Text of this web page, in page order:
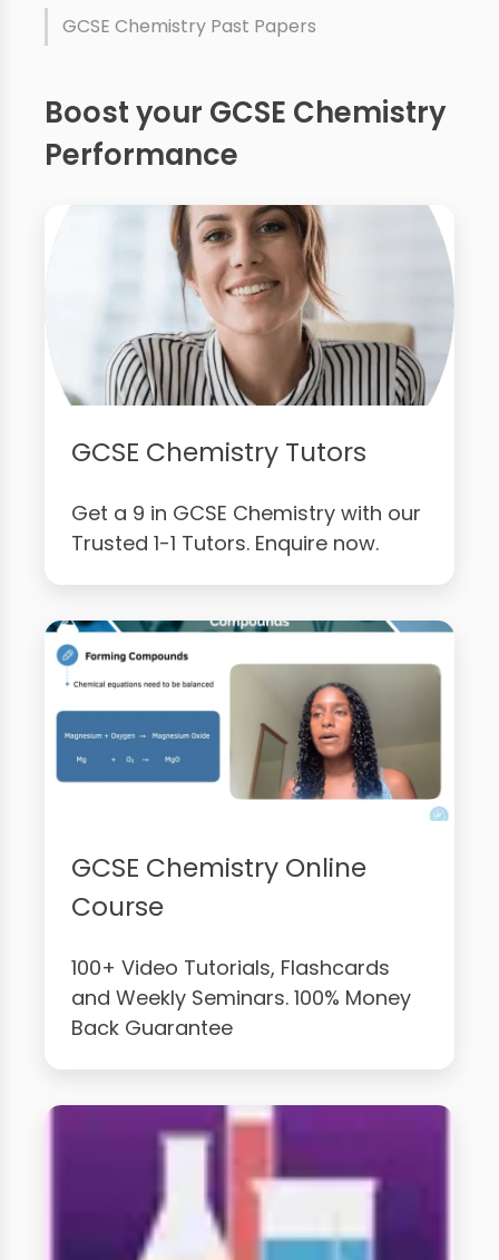
GCSE Chemistry Past Papers
Boost your GCSE Chemistry
Performance
GCSE Chemistry Tutors
Get a 9 in GCSE Chemistry with our
Trusted 1-1 Tutors. Enquire now.
GCSE Chemistry Online
Course
100+ Video Tutorials, Flashcards
and Weekly Seminars. 100% Money
Back Guarantee